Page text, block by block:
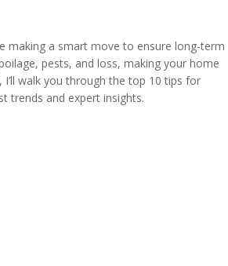
making a smart move to ensure long-term
pests, and loss, making your home
walk you through the top 10 tips for
trends and expert insights.